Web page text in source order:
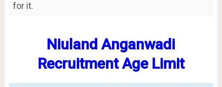
for it.
Niuland Anganwadi
Recruitment Age Limit